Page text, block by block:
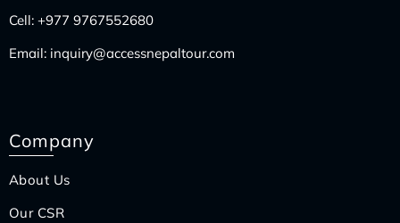
Cell: +977 9767552680
Email: inquiry@accessnepaltour.com
Company
About Us
Our CSR